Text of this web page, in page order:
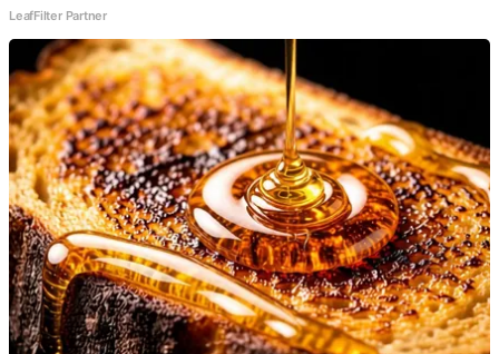
LeafFilter Partner